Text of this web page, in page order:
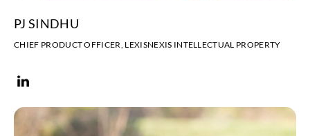
PJ SINDHU
CHIEF PRODUCT OFFICER, LEXISNEXIS INTELLECTUAL PROPERTY